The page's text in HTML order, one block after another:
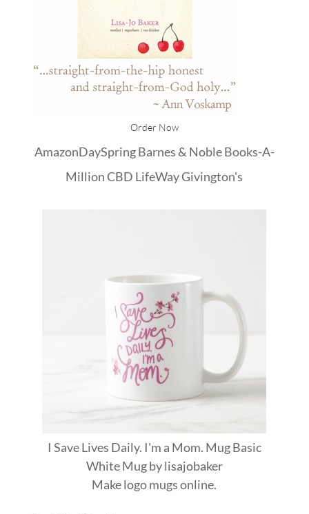
Order Now
AmazonDaySpringBarnes & NobleBooks-A-
Million CBD LifeWayGivington's
I Save Lives Daily. I'm a Mom. Mug Basic
White Mugbylisajobaker
Makelogo mugsonline.